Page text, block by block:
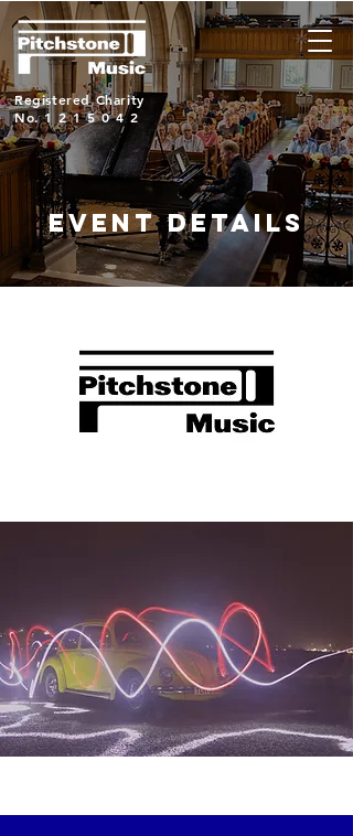
Registered Charity
No.1215042
EVENT DETAILS